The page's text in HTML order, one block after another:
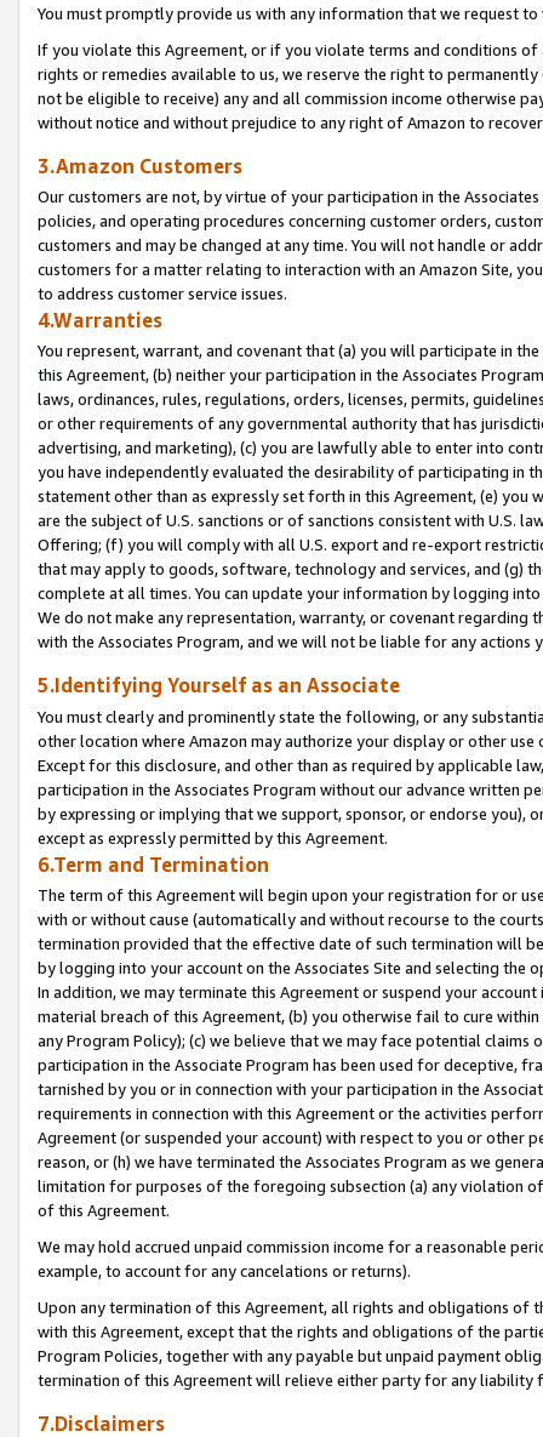
You must promptly provide us with any information that we request
If you violate this Agreement, or if you violate terms and conditions
rights or remedies available to us, we reserve the right to
not be eligible to receive) any and all commission income otherwise
without notice and without prejudice to any right of Amazon to
3.Amazon Customers
Our customers are not, by virtue of your participation in the
policies, and operating procedures concerning customer orders,
customers and may be changed at any time. You will not handle or
customers for a matter relating to interaction with an Amazon Site,
to address customer service issues.
4.Warranties
You represent, warrant, and covenant that (a) you will participate in
this Agreement, (b) neither your participation in the Associates
laws, ordinances, rules, regulations, orders, licenses, permits,
or other requirements of any governmental authority that has
advertising, and marketing), (c) you are lawfully able to enter into
you have independently evaluated the desirability of participating in
statement other than as expressly set forth in this Agreement, (e)
are the subject of U.S. sanctions or of sanctions consistent with U.S.
Offering; (f) you will comply with all U.S. export and re-export
that may apply to goods, software, technology and services, and (g)
complete at all times. You can update your information by logging
We do not make any representation, warranty, or covenant regarding
with the Associates Program, and we will not be liable for any actions
5.Identifying Yourself as an Associate
You must clearly and prominently state the following, or any
other location where Amazon may authorize your display or other
Except for this disclosure, and other than as required by applicable
participation in the Associates Program without our advance written
by expressing or implying that we support, sponsor, or endorse you),
except as expressly permitted by this Agreement.
6.Term and Termination
The term of this Agreement will begin upon your registration for or
with or without cause (automatically and without recourse to the
termination provided that the effective date of such termination will
by logging into your account on the Associates Site and selecting the
In addition, we may terminate this Agreement or suspend your
material breach of this Agreement, (b) you otherwise fail to cure
any Program Policy); (c) we believe that we may face potential
participation in the Associate Program has been used for deceptive,
tarnished by you or in connection with your participation in the
requirements in connection with this Agreement or the activities
Agreement (or suspended your account) with respect to you or other
reason, or (h) we have terminated the Associates Program as we
limitation for purposes of the foregoing subsection (a) any violation
of this Agreement.
We may hold accrued unpaid commission income for a reasonable
example, to account for any cancelations or returns).
Upon any termination of this Agreement, all rights and obligations of
with this Agreement, except that the rights and obligations of the
Program Policies, together with any payable but unpaid payment
termination of this Agreement will relieve either party for any liability
7.Disclaimers